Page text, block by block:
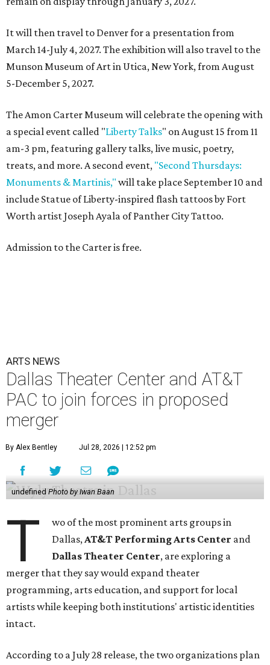
It will then travel to Denver for a presentation from
March 14-July 4, 2027. The exhibition will also travel to the
Munson Museum of Art in Utica, New York, from August
5-December 5, 2027.
The Amon Carter Museum will celebrate the opening with
a special event called "Liberty Talks" on August 15 from 11
am-3 pm, featuring gallery talks, live music, poetry,
treats, and more. A second event, "Second Thursdays:
Monuments & Martinis," will take place September 10 and
include Statue of Liberty-inspired flash tattoos by Fort
Worth artist Joseph Ayala of Panther City Tattoo.
Admission to the Carter is free.
ARTS NEWS
Dallas Theater Center and AT&T
PAC to join forces in proposed
merger
By Alex Bentley Jul 28, 2026 | 12:52 pm
undefined Photo by Iwan Baan
T
wo of the most prominent arts groups in
Dallas,AT&T Performing Arts Center and
Dallas Theater Center, are exploring a
merger that they say would expand theater
programming, arts education, and support for local
artists while keeping both institutions' artistic identities
intact.
According to a July 28 release, the two organizations plan